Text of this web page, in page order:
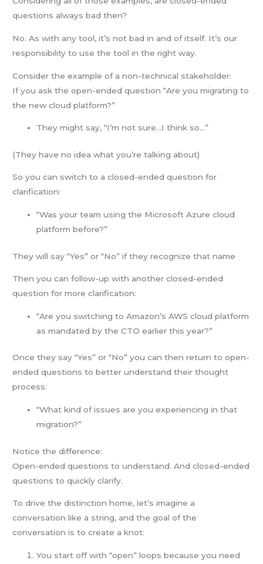
questions always bad then?
No. As with any tool, it’s not bad in and of itself. It’s our
responsibility to use the tool in the right way.
Consider the example of a non-technical stakeholder:
If you ask the open-ended question “Are you migrating to
the new cloud platform?”
They might say, “I’m not sure…I think so…”
(They have no idea what you’re talking about)
So you can switch to a closed-ended question for
clarification:
“Was your team using the Microsoft Azure cloud
platform before?”
They will say “Yes” or “No” if they recognize that name
Then you can follow-up with another closed-ended
question for more clarification:
“Are you switching to Amazon’s AWS cloud platform
as mandated by the CTO earlier this year?”
Once they say “Yes” or “No” you can then return to open-
ended questions to better understand their thought
process:
“What kind of issues are you experiencing in that
migration?”
Notice the difference:
Open-ended questions to understand. And closed-ended
questions to quickly clarify.
To drive the distinction home, let’s imagine a
conversation like a string, and the goal of the
conversation is to create a knot:
You start off with “open” loops because you need